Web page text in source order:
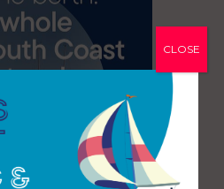
CLOSE